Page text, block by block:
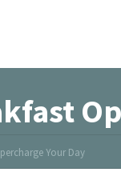
Your Day